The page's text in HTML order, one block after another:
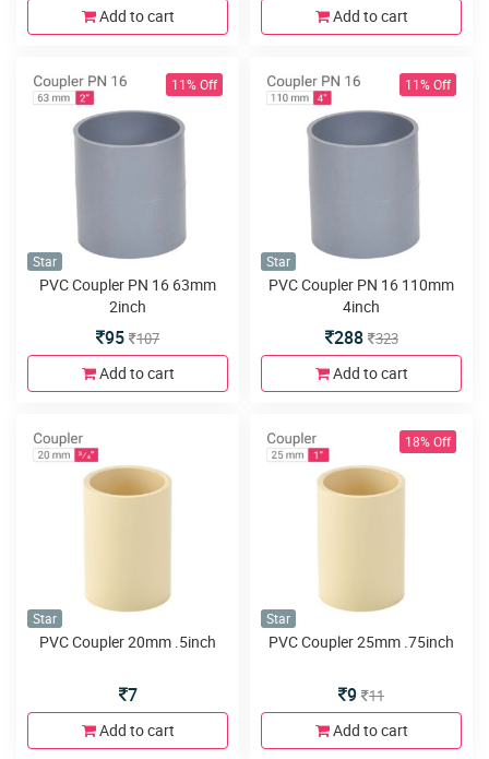
Add to cart Add to cart
11% Off
Star
PVC Coupler PN 16 63mm
2inch
95 107
Add to cart
11% Off
Star
PVC Coupler PN 16 110mm
4inch
288 323
Add to cart
Star
PVC Coupler 20mm .5inch
7
Add to cart
18% Off
Star
PVC Coupler 25mm .75inch
9 11
Add to cart